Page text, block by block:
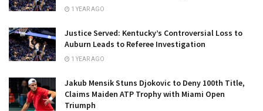
1 YEAR AGO
Justice Served: Kentucky’s Controversial Loss to
Auburn Leads to Referee Investigation
1 YEAR AGO
Jakub Mensik Stuns Djokovic to Deny 100th Title,
Claims Maiden ATP Trophy with Miami Open
Triumph